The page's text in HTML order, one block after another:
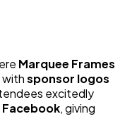
Marquee Frames
withsponsor logos
excitedly
Facebook, giving